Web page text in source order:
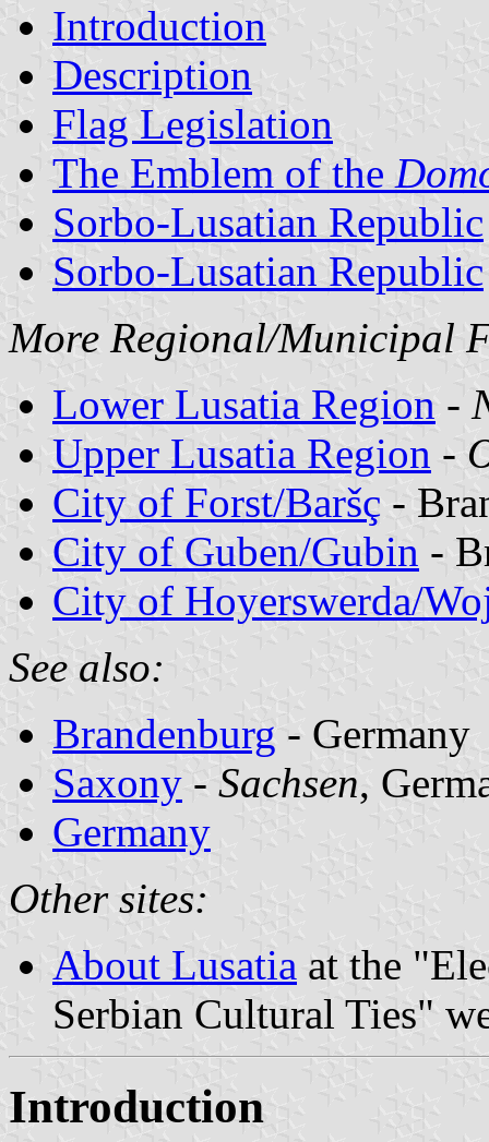
Introduction
Description
Flag Legislation
The Emblem of the
Sorbo-Lusatian Republic
Sorbo-Lusatian Republic
More Regional/Municipal
Lower Lusatia Region -
Upper Lusatia Region -
City of Forst/Baršç -
City of Guben/Gubin -
City of Hoyerswerda/
See also:
Brandenburg - Germany
Saxony - Sachsen,
Germany
Other sites:
About Lusatia at the
Serbian Cultural Ties"
Introduction